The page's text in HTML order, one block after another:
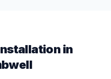
in